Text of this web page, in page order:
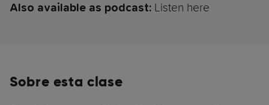
Also available as podcast: Listen here
Sobre esta clase